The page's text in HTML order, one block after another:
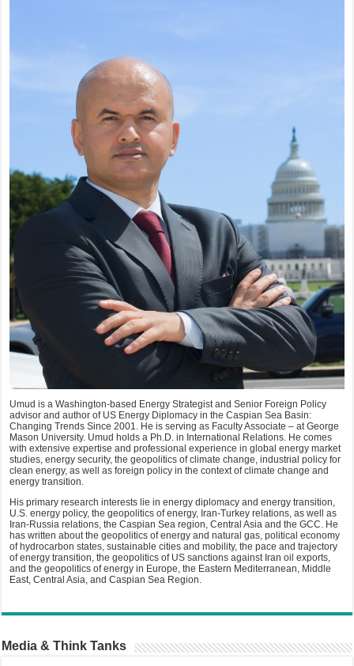
Umud is a Washington-based Energy Strategist and Senior Foreign Policy
advisor and author of US Energy Diplomacy in the Caspian Sea Basin:
Changing Trends Since 2001. He is serving as Faculty Associate – at George
Mason University. Umud holds a Ph.D. in International Relations. He comes
with extensive expertise and professional experience in global energy market
studies, energy security, the geopolitics of climate change, industrial policy for
clean energy, as well as foreign policy in the context of climate change and
energy transition.
His primary research interests lie in energy diplomacy and energy transition,
U.S. energy policy, the geopolitics of energy, Iran-Turkey relations, as well as
Iran-Russia relations, the Caspian Sea region, Central Asia and the GCC. He
has written about the geopolitics of energy and natural gas, political economy
of hydrocarbon states, sustainable cities and mobility, the pace and trajectory
of energy transition, the geopolitics of US sanctions against Iran oil exports,
and the geopolitics of energy in Europe, the Eastern Mediterranean, Middle
East, Central Asia, and Caspian Sea Region.
Media & Think Tanks